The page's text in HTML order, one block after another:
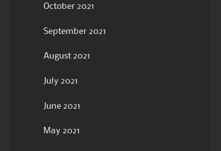
October 2021
September 2021
August 2021
July 2021
June 2021
May 2021